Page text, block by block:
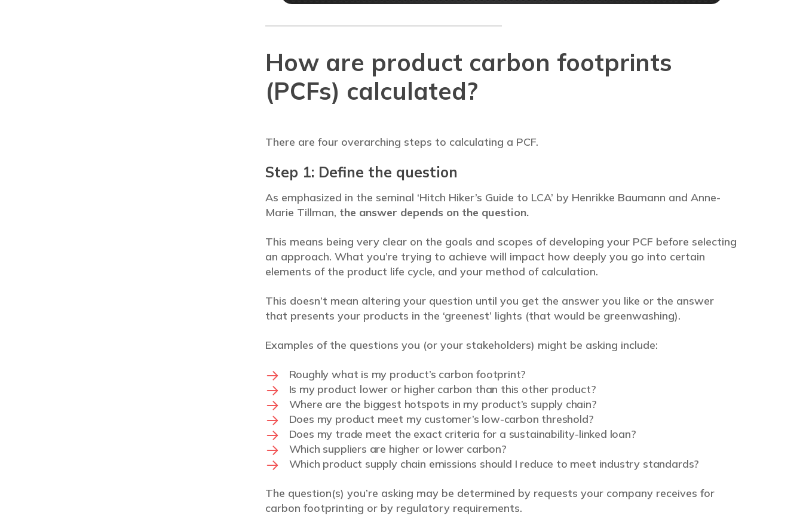
How are product carbon footprints
(PCFs) calculated?
There are four overarching steps to calculating a PCF.
Step 1: Define the question
As emphasized in the seminal ‘Hitch Hiker’s Guide to LCA’ by Henrikke Baumann and Anne-
Marie Tillman, the answer depends on the question.
This means being very clear on the goals and scopes of developing your PCF before selecting
an approach. What you’re trying to achieve will impact how deeply you go into certain
elements of the product life cycle, and your method of calculation.
This doesn’t mean altering your question until you get the answer you like or the answer
that presents your products in the ‘greenest’ lights (that would be greenwashing).
Examples of the questions you (or your stakeholders) might be asking include:
Roughly what is my product’s carbon footprint?
Is my product lower or higher carbon than this other product?
Where are the biggest hotspots in my product’s supply chain?
Does my product meet my customer’s low-carbon threshold?
Does my trade meet the exact criteria for a sustainability-linked loan?
Which suppliers are higher or lower carbon?
Which product supply chain emissions should I reduce to meet industry standards?
The question(s) you’re asking may be determined by requests your company receives for
carbon footprinting or by regulatory requirements.